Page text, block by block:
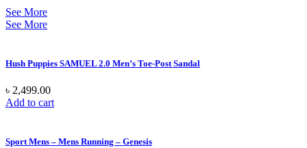
See More
See More
Hush Puppies SAMUEL 2.0 Men’s Toe-Post Sandal
৳ 2,499.00
Add to cart
Sport Mens – Mens Running – Genesis